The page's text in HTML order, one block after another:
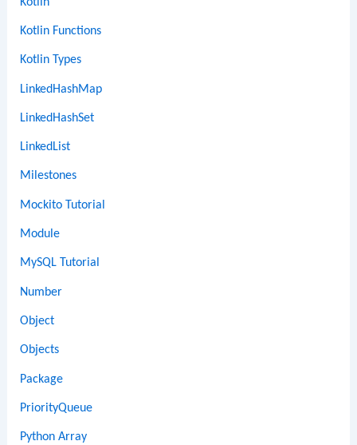
Kotlin Functions
Kotlin Types
LinkedHashMap
LinkedHashSet
LinkedList
Milestones
Mockito Tutorial
Module
MySQL Tutorial
Number
Object
Objects
Package
PriorityQueue
Python Array